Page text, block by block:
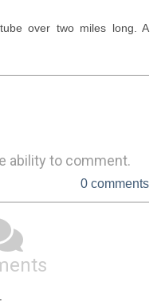
over two miles long. A
ability to comment.
0 comments